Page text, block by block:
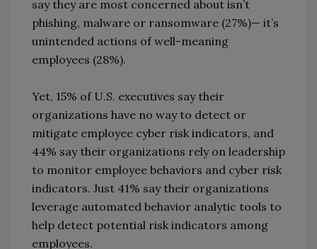
say they are most concerned about isn’t
phishing, malware or ransomware (27%)— it’s
unintended actions of well-meaning
employees (28%).
Yet, 15% of U.S. executives say their
organizations have no way to detect or
mitigate employee cyber risk indicators, and
44% say their organizations rely on leadership
to monitor employee behaviors and cyber risk
indicators. Just 41% say their organizations
leverage automated behavior analytic tools to
help detect potential risk indicators among
employees.